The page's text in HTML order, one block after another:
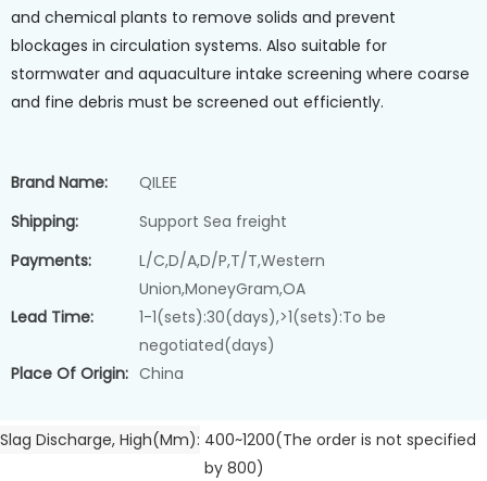
and chemical plants to remove solids and prevent
blockages in circulation systems. Also suitable for
stormwater and aquaculture intake screening where coarse
and fine debris must be screened out efficiently.
Brand Name:
QILEE
Shipping:
Support Sea freight
Payments:
L/C,D/A,D/P,T/T,Western
Union,MoneyGram,OA
Lead Time:
1-1(sets):30(days),>1(sets):To be
negotiated(days)
Place Of Origin: China
Slag Discharge, High(mm) 400~1200(The order is not specified
by 800)